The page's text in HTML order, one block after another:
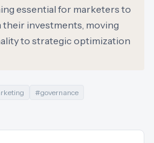
essential for marketers to
investments, moving
to strategic optimization
#governance